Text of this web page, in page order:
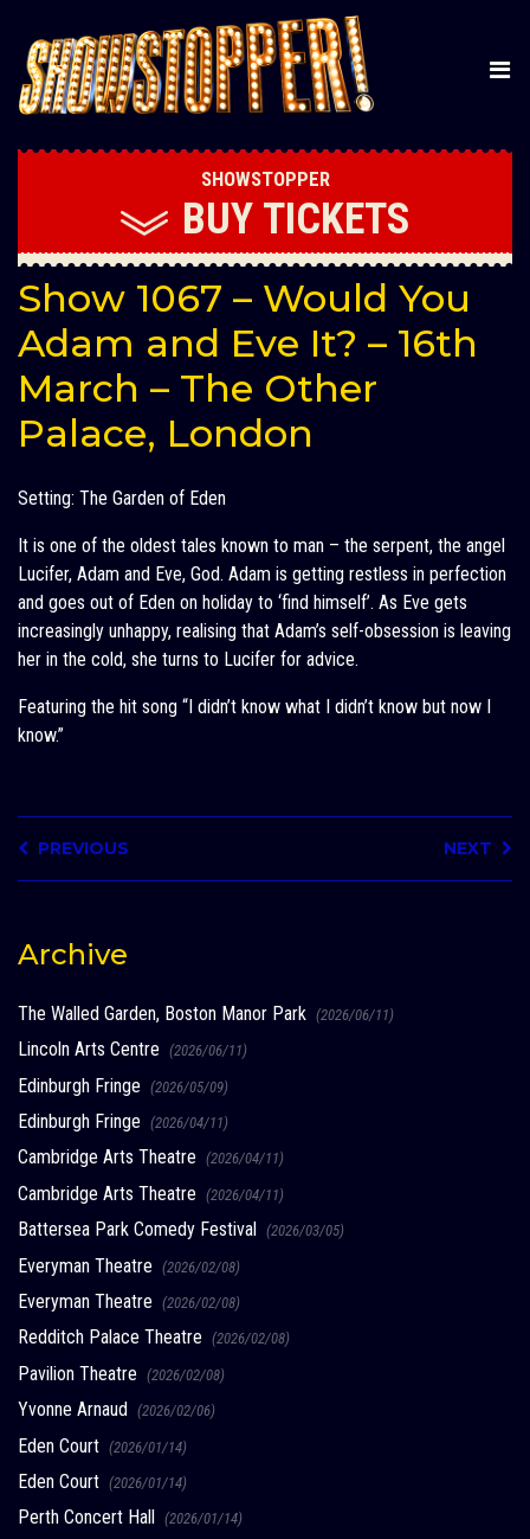
SHOWSTOPPER
BUY TICKETS
Show 1067 – Would You
Adam and Eve It? – 16th
March – The Other
Palace, London
Setting: The Garden of Eden
It is one of the oldest tales known to man – the serpent, the angel
Lucifer, Adam and Eve, God. Adam is getting restless in perfection
and goes out of Eden on holiday to ‘find himself’. As Eve gets
increasingly unhappy, realising that Adam’s self-obsession is leaving
her in the cold, she turns to Lucifer for advice.
Featuring the hit song “I didn’t know what I didn’t know but now I
know.”
PREVIOUS NEXT
Archive
The Walled Garden, Boston Manor Park (2026/06/11)
Lincoln Arts Centre (2026/06/11)
Edinburgh Fringe (2026/05/09)
Edinburgh Fringe (2026/04/11)
Cambridge Arts Theatre (2026/04/11)
Cambridge Arts Theatre (2026/04/11)
Battersea Park Comedy Festival (2026/03/05)
Everyman Theatre (2026/02/08)
Everyman Theatre (2026/02/08)
Redditch Palace Theatre (2026/02/08)
Pavilion Theatre (2026/02/08)
Yvonne Arnaud (2026/02/06)
Eden Court (2026/01/14)
Eden Court (2026/01/14)
Perth Concert Hall (2026/01/14)